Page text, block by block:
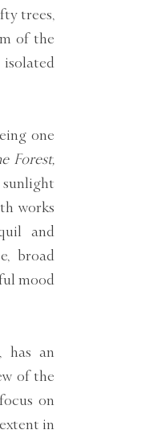
trees,
of the
isolated
one
Forest,
works
and
broad
mood
has an
of the
on
in